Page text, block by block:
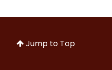
Jump to Top